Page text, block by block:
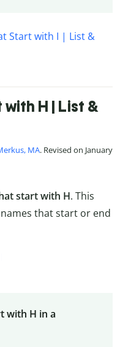
Start with I | List &
H | List &
MA. Revised on January
start with H. This
that start or end
with H in a